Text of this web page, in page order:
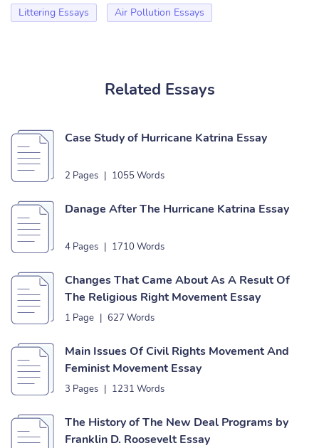
Littering Essays
Air Pollution Essays
Related Essays
Case Study of Hurricane Katrina Essay
2 Pages | 1055 Words
Danage After The Hurricane Katrina Essay
4 Pages | 1710 Words
Changes That Came About As A Result Of
The Religious Right Movement Essay
1 Page | 627 Words
Main Issues Of Civil Rights Movement And
Feminist Movement Essay
3 Pages | 1231 Words
The History of The New Deal Programs by
Franklin D. Roosevelt Essay